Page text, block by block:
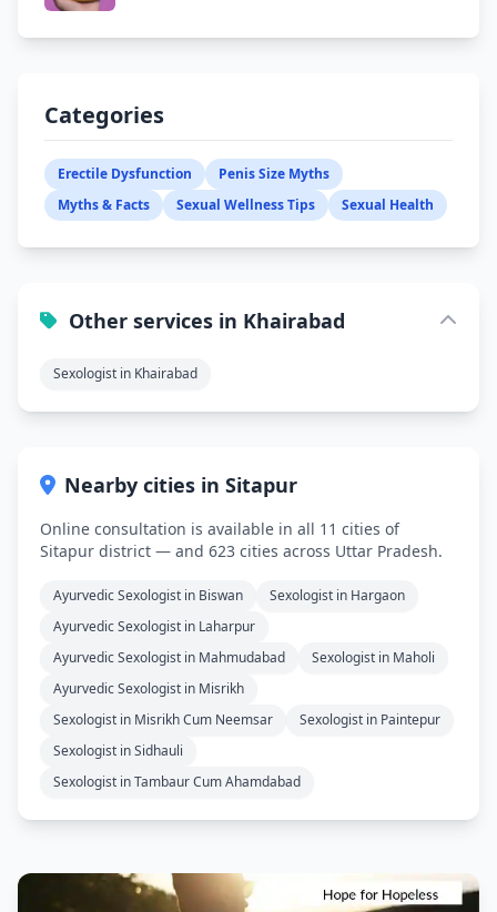
Categories
Erectile Dysfunction
Penis Size Myths
Myths & Facts
Sexual Wellness Tips Sexual Health
Other services in Khairabad
Sexologist in Khairabad
Nearby cities in Sitapur
Online consultation is available in all 11 cities of
Sitapur district — and 623 cities across Uttar Pradesh.
Ayurvedic Sexologist in Biswan
Sexologist in Hargaon
Ayurvedic Sexologist in Laharpur
Ayurvedic Sexologist in Mahmudabad
Sexologist in Maholi
Ayurvedic Sexologist in Misrikh
Sexologist in Misrikh Cum Neemsar
Sexologist in Paintepur
Sexologist in Sidhauli
Sexologist in Tambaur Cum Ahamdabad